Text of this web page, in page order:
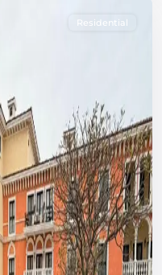
Residential